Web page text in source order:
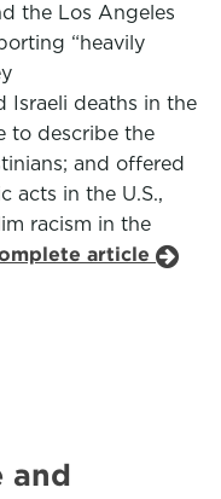
the Los Angeles
“heavily
Israeli deaths in the
to describe the
and offered
acts in the U.S.,
racism in the
article
and